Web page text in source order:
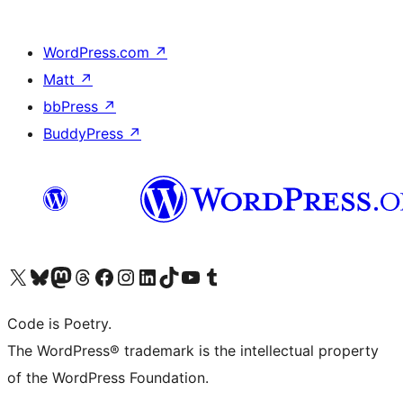
WordPress.com ↗
Matt ↗
bbPress ↗
BuddyPress ↗
Visit our X (formerly Twitter) account
Visit our Bluesky account
Visit our Mastodon account
Visit our Threads account
Visit our Facebook page
Visit our Instagram account
Visit our LinkedIn account
Visit our TikTok account
Visit our YouTube channel
Visit our Tumblr account
Code is Poetry.
The WordPress® trademark is the intellectual property
of the WordPress Foundation.